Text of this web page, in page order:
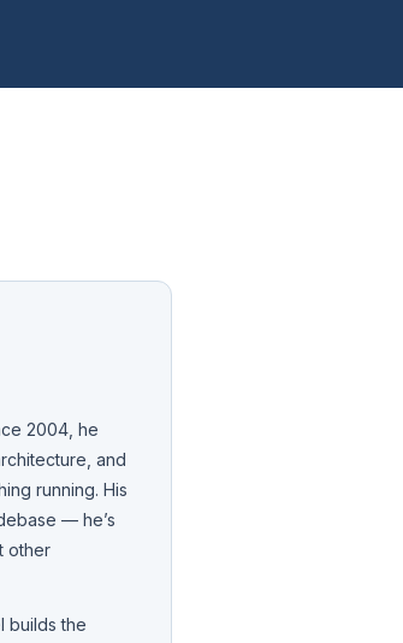
2004, he
and
running. His
— he’s
other
builds the